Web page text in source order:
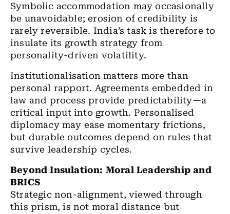
Symbolic accommodation may occasionally
be unavoidable; erosion of credibility is
rarely reversible. India’s task is therefore to
insulate its growth strategy from
personality-driven volatility.
Institutionalisation matters more than
personal rapport. Agreements embedded in
law and process provide predictability—a
critical input into growth. Personalised
diplomacy may ease momentary frictions,
but durable outcomes depend on rules that
survive leadership cycles.
Beyond Insulation: Moral Leadership and
BRICS
Strategic non-alignment, viewed through
this prism, is not moral distance but